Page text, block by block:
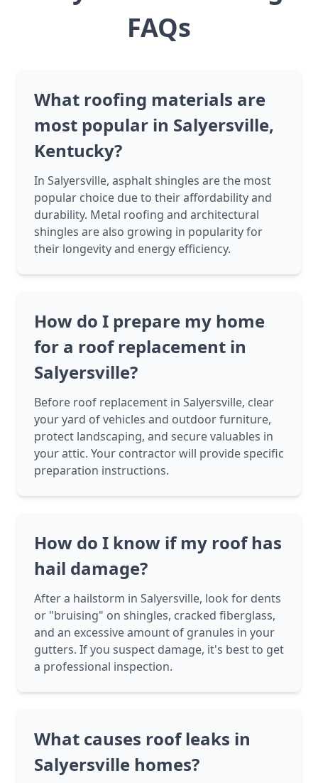
FAQs
What roofing materials are
most popular in Salyersville,
Kentucky?
In Salyersville, asphalt shingles are the most
popular choice due to their affordability and
durability. Metal roofing and architectural
shingles are also growing in popularity for
their longevity and energy efficiency.
How do I prepare my home
for a roof replacement in
Salyersville?
Before roof replacement in Salyersville, clear
your yard of vehicles and outdoor furniture,
protect landscaping, and secure valuables in
your attic. Your contractor will provide specific
preparation instructions.
How do I know if my roof has
hail damage?
After a hailstorm in Salyersville, look for dents
or "bruising" on shingles, cracked fiberglass,
and an excessive amount of granules in your
gutters. If you suspect damage, it's best to get
a professional inspection.
What causes roof leaks in
Salyersville homes?